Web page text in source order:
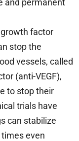
and permanent
factor
stop the
vessels, called
(anti-VEGF),
to stop their
trials have
can stabilize
even